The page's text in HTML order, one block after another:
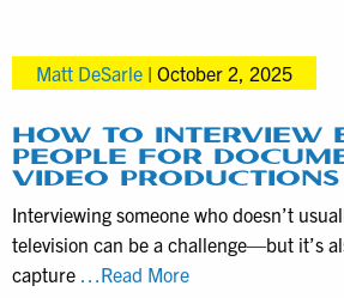
—
Known
as
Pops
—
Enhance
Matt DeSarle | October 2, 2025
HOW TO INTERVIEW
PEOPLE FOR
VIDEO PRODUCTIONS
Interviewing someone who doesn’t
television can be a challenge—but it’s
capture …Read MoreHow